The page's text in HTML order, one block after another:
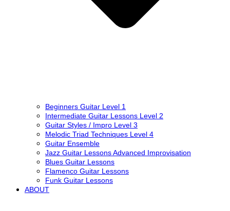
Beginners Guitar Level 1
Intermediate Guitar Lessons Level 2
Guitar Styles / Impro Level 3
Melodic Triad Techniques Level 4
Guitar Ensemble
Jazz Guitar Lessons Advanced Improvisation
Blues Guitar Lessons
Flamenco Guitar Lessons
Funk Guitar Lessons
ABOUT